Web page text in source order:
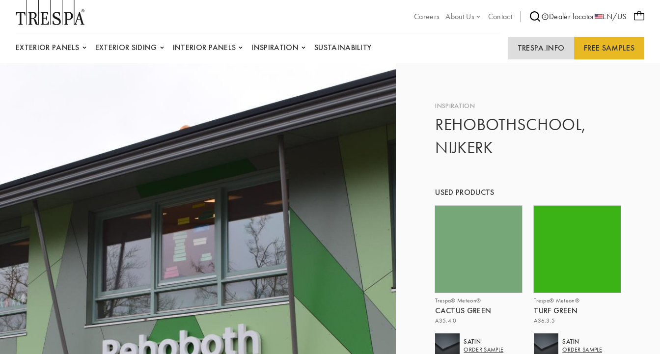
Careers
About Us Contact Dealer locator EN/US
EXTERIOR PANELS EXTERIOR SIDING INTERIOR PANELS INSPIRATION SUSTAINABILITY TRESPA.INFO FREE SAMPLES
INSPIRATION
REHOBOTHSCHOOL,
NIJKERK
USED PRODUCTS
Trespa® Meteon®
CACTUS GREEN
A35.4.0
SATIN
ORDER SAMPLE
Trespa® Meteon®
TURF GREEN
A36.3.5
SATIN
ORDER SAMPLE